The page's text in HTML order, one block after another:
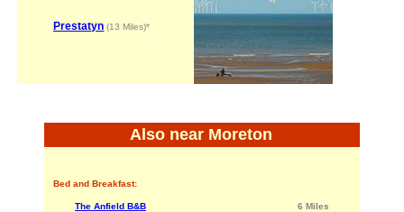
Prestatyn (13 Miles)*
Also near Moreton
Bed and Breakfast:
The Anfield B&B 6 Miles